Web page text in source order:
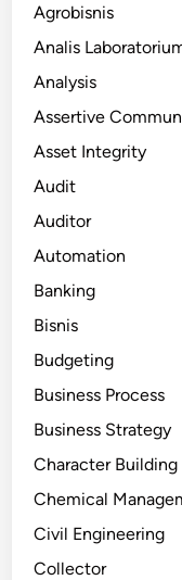
Agrobisnis
Analis
Analysis
Assertive
Asset Integrity
Audit
Auditor
Automation
Banking
Bisnis
Budgeting
Business Process
Business Strategy
Character Building
Chemical
Civil Engineering
Collector